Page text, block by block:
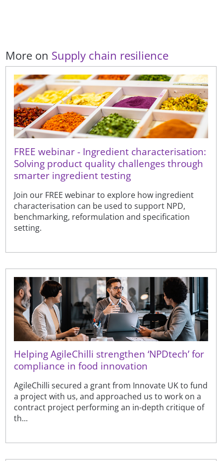
More on Supply chain resilience
FREE webinar - Ingredient characterisation:
Solving product quality challenges through
smarter ingredient testing
Join our FREE webinar to explore how ingredient
characterisation can be used to support NPD,
benchmarking, reformulation and specification
setting.
Helping AgileChilli strengthen ‘NPDtech’ for
compliance in food innovation
AgileChilli secured a grant from Innovate UK to fund
a project with us, and approached us to work on a
contract project performing an in-depth critique of
th...